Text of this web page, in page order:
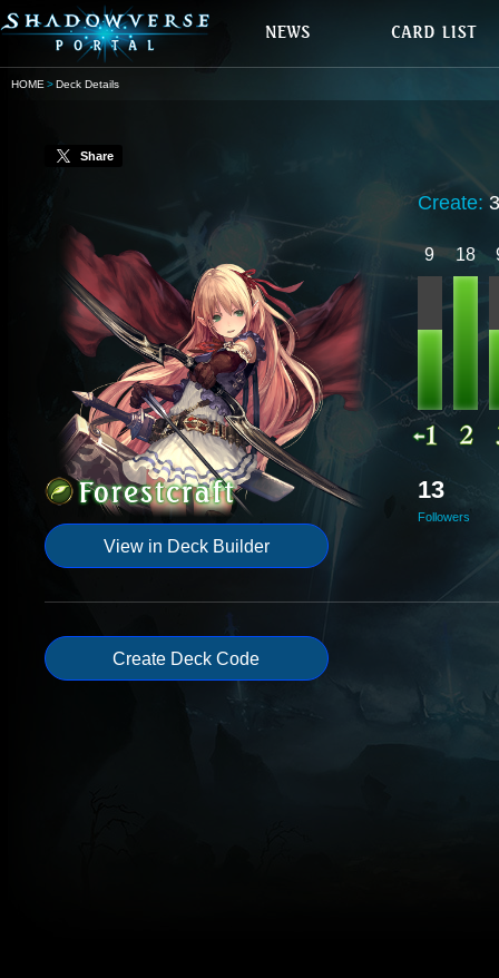
HOME Deck Details
Share
View in Deck Builder
Create:
9 18
13
Followers
Create Deck Code